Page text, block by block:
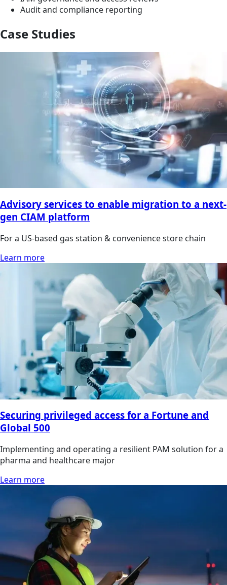
Audit and compliance reporting
Case Studies
Advisory services to enable migration to a next-
gen CIAM platform
For a US-based gas station & convenience store chain
Learn more
Securing privileged access for a Fortune and
Global 500
Implementing and operating a resilient PAM solution for a
pharma and healthcare major
Learn more